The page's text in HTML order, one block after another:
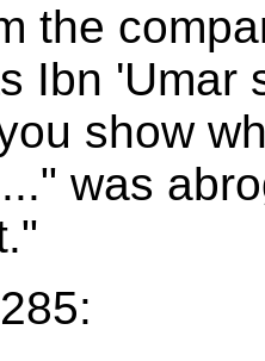
the
Ibn 'Umar
show
was